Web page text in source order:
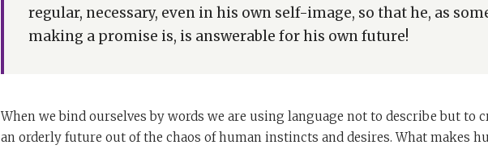
regular, necessary, even in his own self-image, so that he, as
making a promise is, is answerable for his own future!
When we bind ourselves by words we are using language not to describe but to
an orderly future out of the chaos of human instincts and desires. What makes